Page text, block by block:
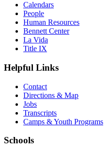
Calendars
People
Human Resources
Bennett Center
La Vida
Title IX
Helpful Links
Contact
Directions & Map
Jobs
Transcripts
Camps & Youth Programs
Schools